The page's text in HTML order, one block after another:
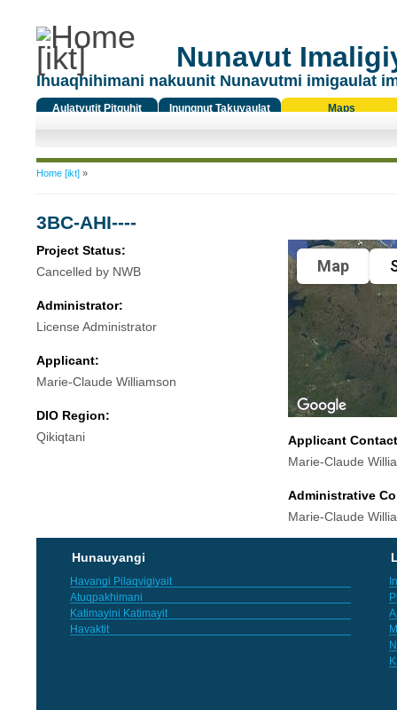
Nunavut
Ihuaqhihimani nakuunit Nunavutmi imigaulat
Aulatyutit Pitquhit
Inungnut Takuyaulat
Maps
You are here
Home [ikt]»
3BC-AHI----
Project Status:
Cancelled by NWB
Administrator:
License Administrator
Applicant:
Marie-Claude Williamson
DIO Region:
Qikiqtani
Map
Applicant
Marie-Claude
Administrative
Marie-Claude
Hunauyangi
Havangi Pilaqvigiyait
Atuqpakhimani
Katimayini Katimayit
Havaktit